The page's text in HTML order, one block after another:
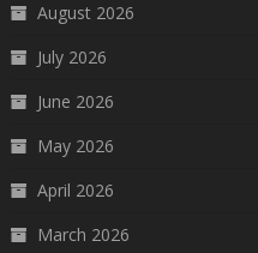
August 2026
July 2026
June 2026
May 2026
April 2026
March 2026